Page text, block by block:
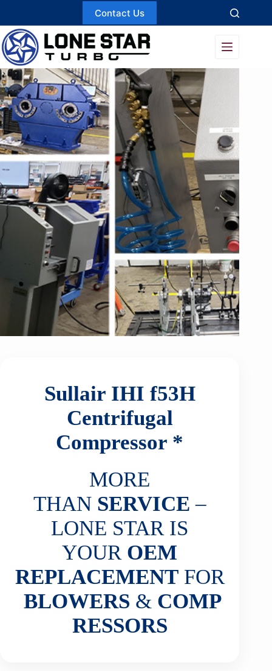
content
Contact Us
Sullair IHI f53H
Centrifugal
Compressor *
MORE
THAN SERVICE –
LONE STAR IS
YOUR OEM
REPLACEMENTFOR
BLOWERS & COMP
RESSORS